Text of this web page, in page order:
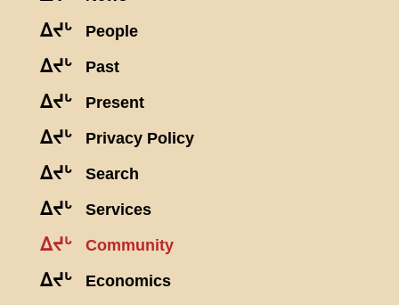
ᐃᔪᒡ People
ᐃᔪᒡ Past
ᐃᔪᒡ Present
ᐃᔪᒡ Privacy Policy
ᐃᔪᒡ Search
ᐃᔪᒡ Services
ᐃᔪᒡ Community
ᐃᔪᒡ Economics